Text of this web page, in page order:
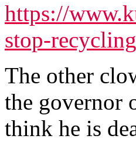
https://
stop-
The other
the governor
think he is